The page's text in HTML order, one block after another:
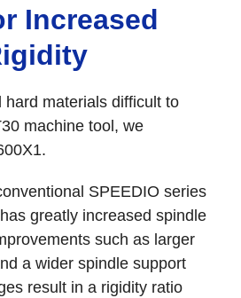
Increased
hard materials difficult to
machine tool, we
SPEEDIO series
greatly increased spindle
such as larger
a wider spindle support
result in a rigidity ratio